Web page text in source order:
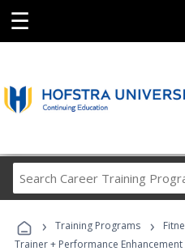
☰
› Training Programs ›
Trainer + Performance